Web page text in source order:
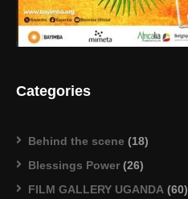
Categories
Behind the scene (18)
Blessings Power (26)
FILM GALLERY UGANDA (60)